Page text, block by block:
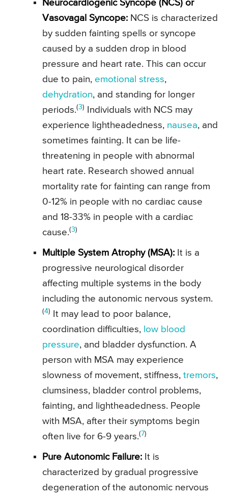
Neurocardiogenic Syncope (NCS) or
Vasovagal Syncope: NCS is characterized
by sudden fainting spells or syncope
caused by a sudden drop in blood
pressure and heart rate. This can occur
due to pain, emotional stress,
dehydration, and standing for longer
periods.(3)
Individuals with NCS may
experience lightheadedness, nausea, and
sometimes fainting. It can be life-
threatening in people with abnormal
heart rate. Research showed annual
mortality rate for fainting can range from
0-12% in people with no cardiac cause
and 18-33% in people with a cardiac
cause.(3)
Multiple System Atrophy (MSA): It is a
progressive neurological disorder
affecting multiple systems in the body
including the autonomic nervous system.
(4)
It may lead to poor balance,
coordination difficulties, low blood
pressure, and bladder dysfunction. A
person with MSA may experience
slowness of movement, stiffness, tremors,
clumsiness, bladder control problems,
fainting, and lightheadedness. People
with MSA, after their symptoms begin
often live for 6-9 years.(7)
Pure Autonomic Failure: It is
characterized by gradual progressive
degeneration of the autonomic nervous